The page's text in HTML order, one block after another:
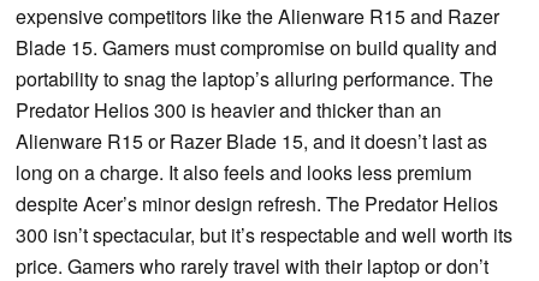
expensive competitors like the Alienware R15 and Razer
Blade 15. Gamers must compromise on build quality and
portability to snag the laptop’s alluring performance. The
Predator Helios 300 is heavier and thicker than an
Alienware R15 or Razer Blade 15, and it doesn’t last as
long on a charge. It also feels and looks less premium
despite Acer’s minor design refresh. The Predator Helios
300 isn’t spectacular, but it’s respectable and well worth its
price. Gamers who rarely travel with their laptop or don’t